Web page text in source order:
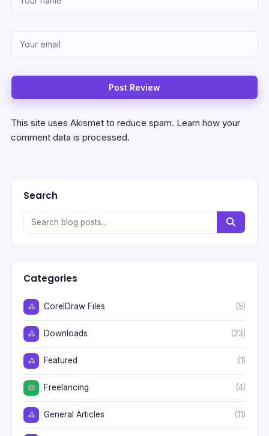
This site uses Akismet to reduce spam. Learn how your
comment data is processed.
Search
Categories
CorelDraw Files (5)
Downloads (23)
Featured (1)
Freelancing (4)
General Articles (11)